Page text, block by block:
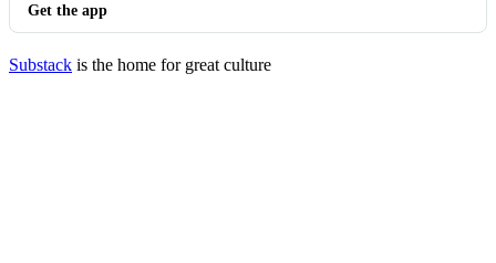
Get the app
Substack is the home for great culture